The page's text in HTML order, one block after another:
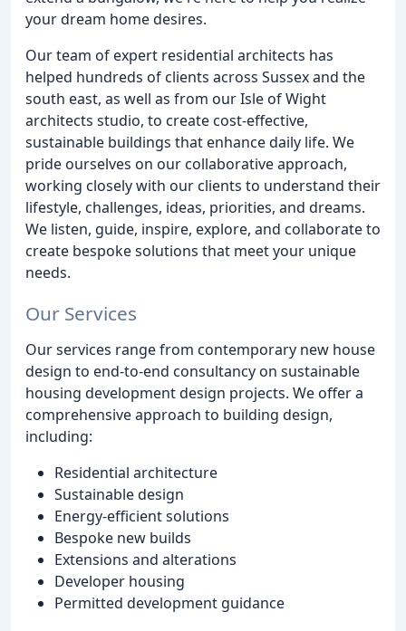
your dream home desires.
Our team of expert residential architects has
helped hundreds of clients across Sussex and the
south east, as well as from our Isle of Wight
architects studio, to create cost-effective,
sustainable buildings that enhance daily life. We
pride ourselves on our collaborative approach,
working closely with our clients to understand their
lifestyle, challenges, ideas, priorities, and dreams.
We listen, guide, inspire, explore, and collaborate to
create bespoke solutions that meet your unique
needs.
Our Services
Our services range from contemporary new house
design to end-to-end consultancy on sustainable
housing development design projects. We offer a
comprehensive approach to building design,
including:
Residential architecture
Sustainable design
Energy-efficient solutions
Bespoke new builds
Extensions and alterations
Developer housing
Permitted development guidance